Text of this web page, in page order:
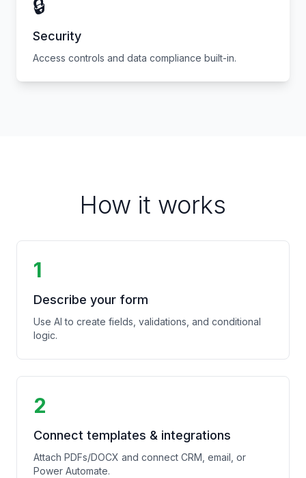
🔒
Security
Access controls and data compliance built-in.
How it works
1
Describe your form
Use AI to create fields, validations, and conditional
logic.
2
Connect templates & integrations
Attach PDFs/DOCX and connect CRM, email, or
Power Automate.